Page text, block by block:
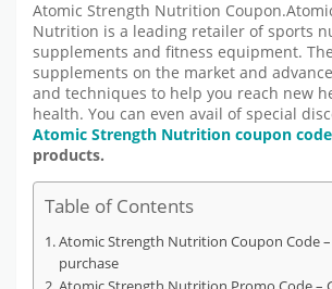
Atomic Strength Nutrition
Nutrition is a leading retailer of sports
supplements and fitness equipment.
supplements on the market and
and techniques to help you reach new
health. You can even avail of special
Atomic Strength Nutrition coupon
products.
Table of Contents
Atomic Strength Nutrition Coupon Code –
purchase